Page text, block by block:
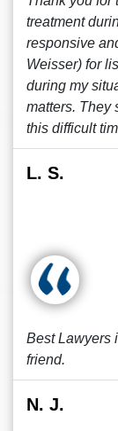
treatment
responsive
Weisser) for
during my
matters. They
this difficult
L. S.
Best Lawyers
friend.
N. J.